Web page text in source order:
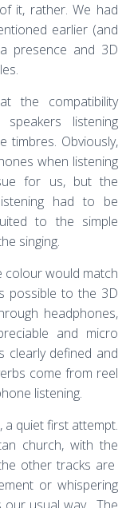
it, rather. We had
earlier (and
presence and 3D
the compatibility
listening
timbres. Obviously,
when listening
for us, but the
had to be
to the simple
singing.
colour would match
possible to the 3D
headphones,
and micro
clearly defined and
come from reel
listening.
quiet first attempt.
church, with the
other tracks are
or whispering